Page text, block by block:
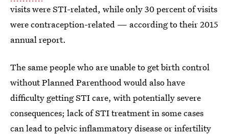
visits were STI-related, while only 30 percent of visits
were contraception-related — according to their 2015
annual report.
The same people who are unable to get birth control
without Planned Parenthood would also have
difficulty getting STI care, with potentially severe
consequences; lack of STI treatment in some cases
can lead to pelvic inflammatory disease or infertility